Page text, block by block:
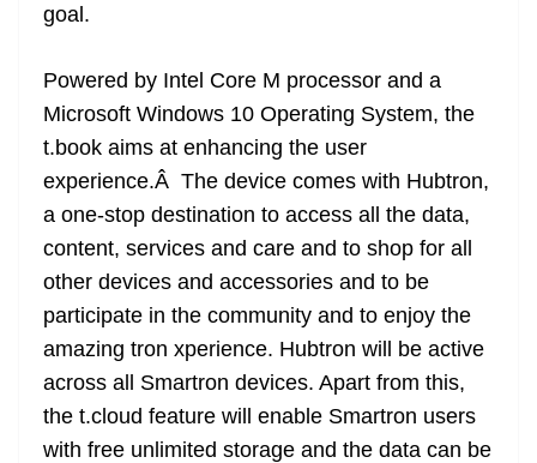
goal.
Powered by Intel Core M processor and a
Microsoft Windows 10 Operating System, the
t.book aims at enhancing the user
experience.Â The device comes with Hubtron,
a one-stop destination to access all the data,
content, services and care and to shop for all
other devices and accessories and to be
participate in the community and to enjoy the
amazing tron xperience. Hubtron will be active
across all Smartron devices. Apart from this,
the t.cloud feature will enable Smartron users
with free unlimited storage and the data can be